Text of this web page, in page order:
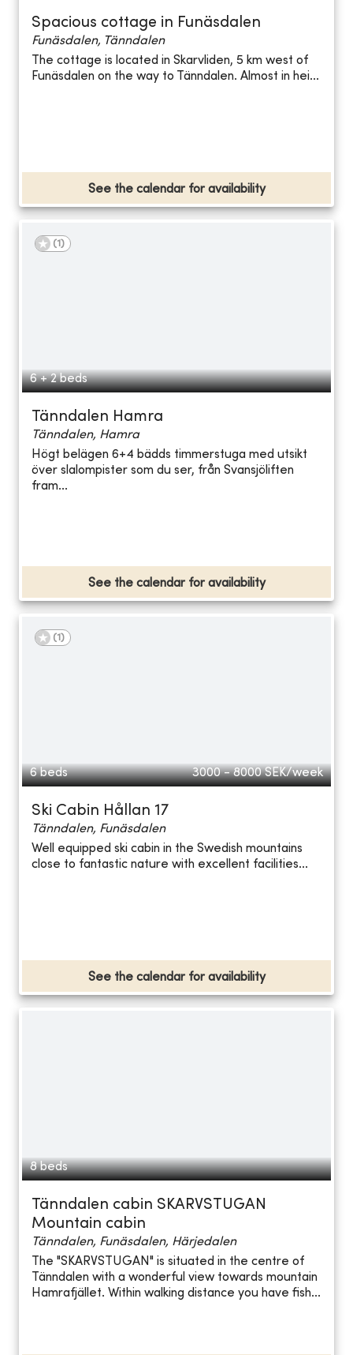
Spacious cottage in Funäsdalen
Funäsdalen, Tänndalen
The cottage is located in Skarvliden, 5 km west of
Funäsdalen on the way to Tänndalen. Almost in hei...
See the calendar for availability
(1 )
6 + 2 beds
Tänndalen Hamra
Tänndalen, Hamra
Högt belägen 6+4 bädds timmerstuga med utsikt
över slalompister som du ser, från Svansjöliften
fram...
See the calendar for availability
(1 )
6 beds 3000 - 8000 SEK/week
Ski Cabin Hållan 17
Tänndalen, Funäsdalen
Well equipped ski cabin in the Swedish mountains
close to fantastic nature with excellent facilities...
See the calendar for availability
8 beds
Tänndalen cabin SKARVSTUGAN
Mountain cabin
Tänndalen, Funäsdalen, Härjedalen
The "SKARVSTUGAN" is situated in the centre of
Tänndalen with a wonderful view towards mountain
Hamrafjället. Within walking distance you have fish...